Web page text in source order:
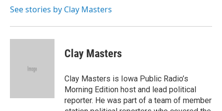
See stories by Clay Masters
Clay Masters
Clay Masters is Iowa Public Radio’s
Morning Edition host and lead political
reporter. He was part of a team of member